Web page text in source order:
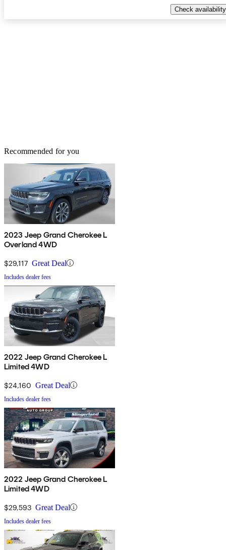
Check availability
Recommended for you
2023 Jeep Grand Cherokee L
Overland 4WD
$29,117 Great Deal
Includes dealer fees
2022 Jeep Grand Cherokee L
Limited 4WD
$24,160 Great Deal
Includes dealer fees
2022 Jeep Grand Cherokee L
Limited 4WD
$29,593 Great Deal
Includes dealer fees